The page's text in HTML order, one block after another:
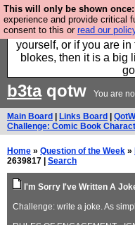
This will only be shown once:
experience and provide critical
consent to this or read our
Hebtro make durable
is all manufactured in
yourself, or if you are
blokes, then it is a big
b3taqotw You are
Main Board Links Board
Challenge: Comic Book
Home » Question of the Week »
2639817 | Search
I'm Sorry I've Written A
Challenge: write a joke. As